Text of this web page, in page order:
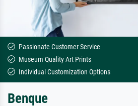
Passionate Customer Service
Museum Quality Art Prints
Individual Customization Options
Benque